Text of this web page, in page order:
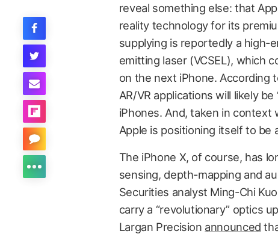
reveal something else: that
reality technology for its
supplying is reportedly a high-
emitting laser (VCSEL), which
on the next iPhone. According
AR/VR applications will likely
iPhones. And, taken in
Apple is positioning itself to be
The iPhone X, of course, has
sensing, depth-mapping and
Securities analyst Ming-Chi Kuo
carry a “revolutionary” optics
Largan Precision announced